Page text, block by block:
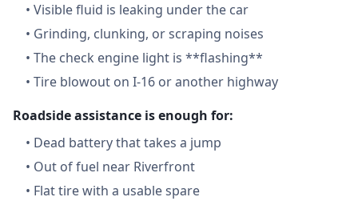
• Visible fluid is leaking under the car
• Grinding, clunking, or scraping noises
• The check engine light is **flashing**
• Tire blowout on I-16 or another highway
Roadside assistance is enough for:
• Dead battery that takes a jump
• Out of fuel near Riverfront
• Flat tire with a usable spare